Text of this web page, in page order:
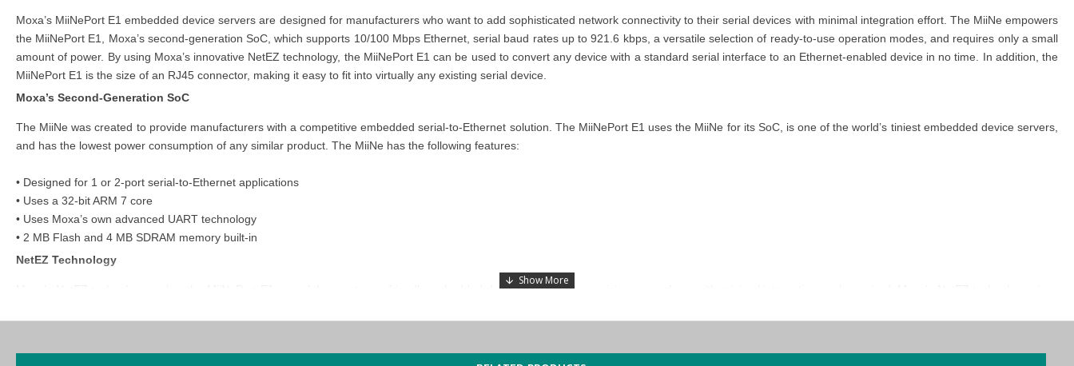
Moxa’s MiiNePort E1 embedded device servers are designed for manufacturers who want to add sophisticated network connectivity to their serial devices with minimal integration effort. The MiiNe empowers
the MiiNePort E1, Moxa’s second-generation SoC, which supports 10/100 Mbps Ethernet, serial baud rates up to 921.6 kbps, a versatile selection of ready-to-use operation modes, and requires only a small
amount of power. By using Moxa’s innovative NetEZ technology, the MiiNePort E1 can be used to convert any device with a standard serial interface to an Ethernet-enabled device in no time. In addition, the
MiiNePort E1 is the size of an RJ45 connector, making it easy to fit into virtually any existing serial device.
Moxa’s Second-Generation SoC
The MiiNe was created to provide manufacturers with a competitive embedded serial-to-Ethernet solution. The MiiNePort E1 uses the MiiNe for its SoC, is one of the world’s tiniest embedded device servers,
and has the lowest power consumption of any similar product. The MiiNe has the following features:
• Designed for 1 or 2-port serial-to-Ethernet applications
• Uses a 32-bit ARM 7 core
• Uses Moxa’s own advanced UART technology
• 2 MB Flash and 4 MB SDRAM memory built-in
NetEZ Technology
Moxa’s NetEZ technology makes the MiiNePort E1 one of the most user-friendly embedded device servers by promising ease of use with minimal integration work required. Moxa’s NetEZ technology gives
MiiNePort's user-friendly SCM allows users to configure the network through serial communications inside the serial device. This function provides another option for on-site troubleshooting without an